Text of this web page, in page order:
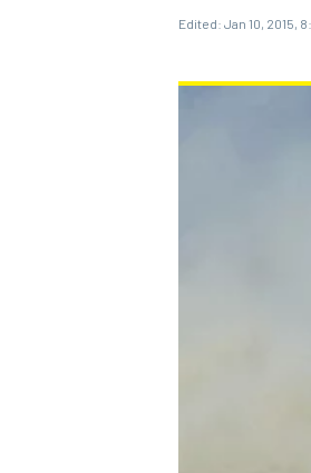
Edited: Jan 10, 2015,